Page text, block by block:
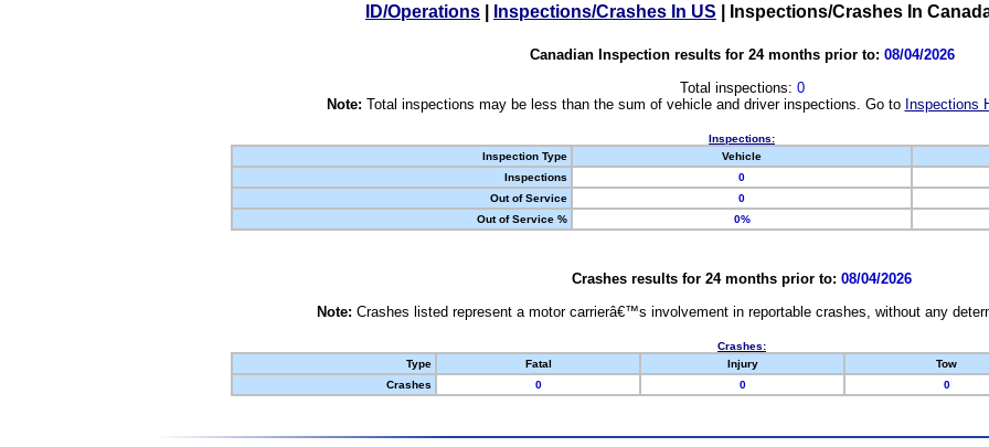
ID/Operations Inspections/Crashes In US Inspections/Crashes In
Canadian Inspection results for 24 months prior to: 08/04/2026
Total inspections: 0
Note: Total inspections may be less than the sum of vehicle and driver inspections. Go to Inspections
Inspections:
Inspection Type
Vehicle
Inspections
0
Out of Service
0
Out of Service %
0%
Crashes results for 24 months prior to: 08/04/2026
Note: Crashes listed represent a motor carrierâ€™s involvement in reportable crashes, without any
Crashes:
Type
Fatal Injury Tow
Crashes
0 0 0